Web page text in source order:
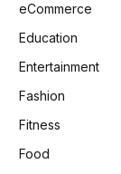
eCommerce
Education
Entertainment
Fashion
Fitness
Food